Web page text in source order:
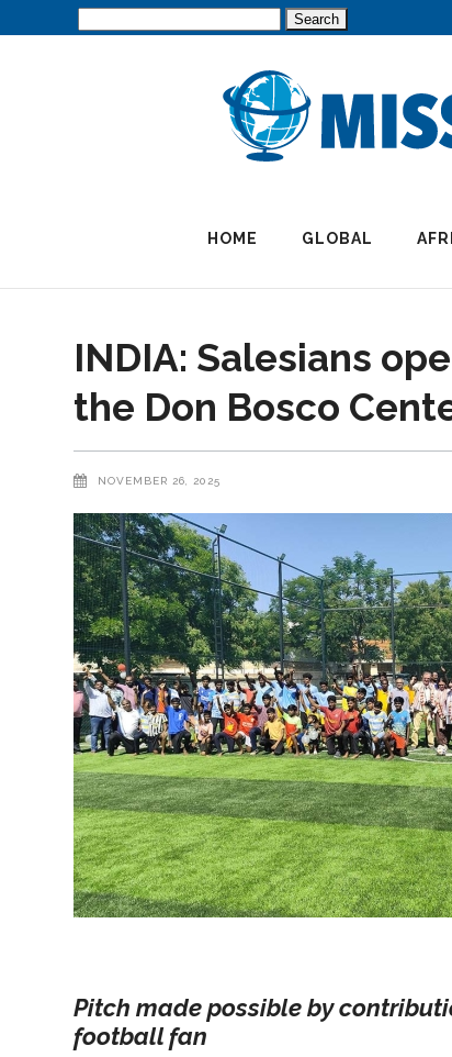
HOME GLOBAL
INDIA: Salesians
the Don Bosco
NOVEMBER 26, 2025
Pitch made possible by
football fan